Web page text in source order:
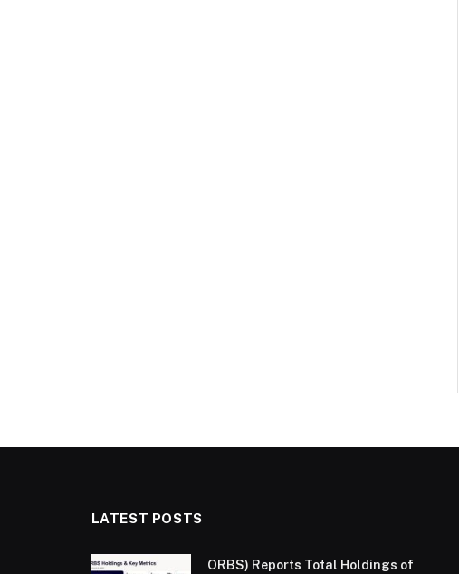
LATEST POSTS
ORBS) Reports Total Holdings of